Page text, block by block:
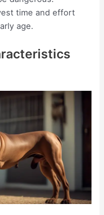
time and effort
age.